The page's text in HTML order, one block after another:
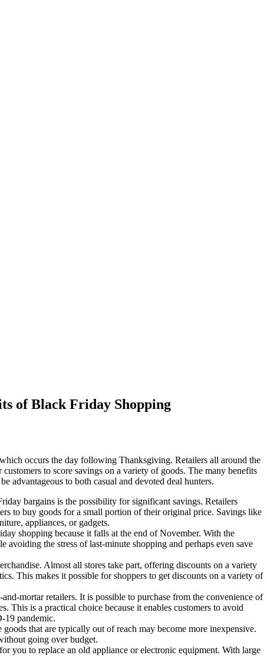
of Black Friday Shopping
occurs the day following Thanksgiving. Retailers all around the
to score savings on a variety of goods. The many benefits
advantageous to both casual and devoted deal hunters.
bargains is the possibility for significant savings. Retailers
to buy goods for a small portion of their original price. Savings like
appliances, or gadgets.
shopping because it falls at the end of November. With the
avoiding the stress of last-minute shopping and perhaps even save
Almost all stores take part, offering discounts on a variety
This makes it possible for shoppers to get discounts on a variety of
mortar retailers. It is possible to purchase from the convenience of
This is a practical choice because it enables customers to avoid
19 pandemic.
that are typically out of reach may become more inexpensive.
going over budget.
you to replace an old appliance or electronic equipment. With large